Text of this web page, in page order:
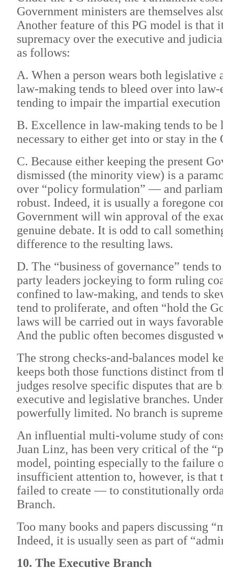
Government ministers are themselves
Another feature of this PG model is that
supremacy over the executive and
as follows:
A. When a person wears both legislative
law-making tends to bleed over into law-
tending to impair the impartial execution
B. Excellence in law-making tends to be
necessary to either get into or stay in the
C. Because either keeping the present
dismissed (the minority view) is a
over “policy formulation” — and
robust. Indeed, it is usually a foregone
Government will win approval of the
genuine debate. It is odd to call
difference to the resulting laws.
D. The “business of governance” tends
party leaders jockeying to form ruling
confined to law-making, and tends to
tend to proliferate, and often “hold the
laws will be carried out in ways
And the public often becomes disgusted
The strong checks-and-balances model
keeps both those functions distinct from
judges resolve specific disputes that are
executive and legislative branches.
powerfully limited. No branch is
An influential multi-volume study of
Juan Linz, has been very critical of the
model, pointing especially to the failure
insufficient attention to, however, is that
failed to create — to constitutionally
Branch.
Too many books and papers discussing
Indeed, it is usually seen as part of
10. The Executive Branch